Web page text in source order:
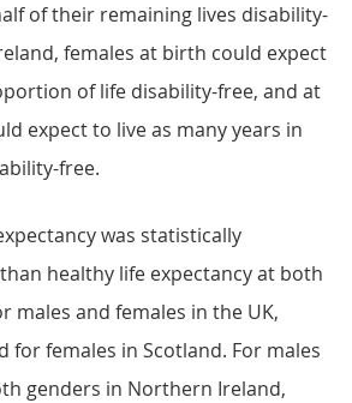
of their remaining lives disability-
females at birth could expect
of life disability-free, and at
expect to live as many years in
free.
was statistically
healthy life expectancy at both
males and females in the UK,
for females in Scotland. For males
genders in Northern Ireland,